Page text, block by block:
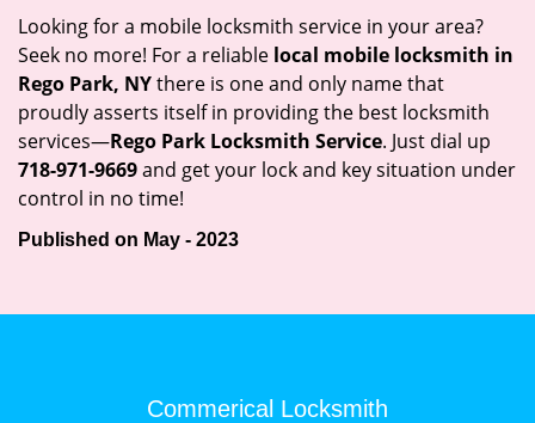
Looking for a mobile locksmith service in your area?
Seek no more! For a reliable local mobile locksmith in
Rego Park, NYthere is one and only name that
proudly asserts itself in providing the best locksmith
services—Rego Park Locksmith Service. Just dial up
718-971-9669and get your lock and key situation under
control in no time!
Published on May - 2023
Commerical Locksmith